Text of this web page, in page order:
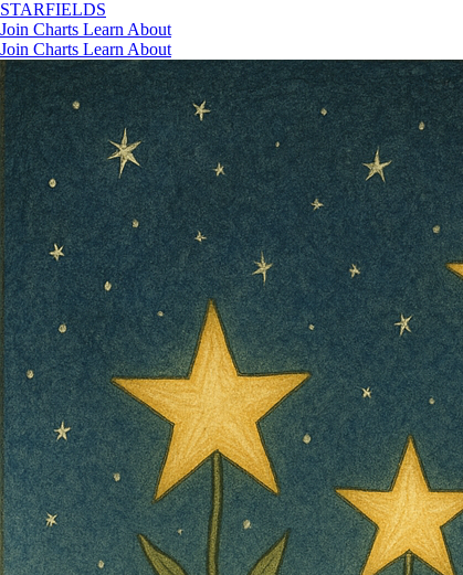
STARFIELDS
Join Charts Learn About
Join Charts Learn About